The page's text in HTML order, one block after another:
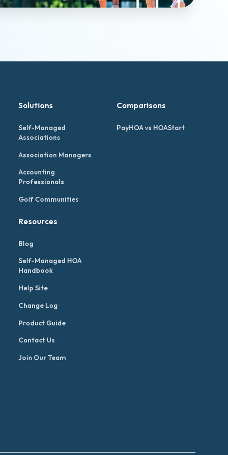
Solutions
Self-Managed
Associations
Association Managers
Accounting
Professionals
Golf Communities
Resources
Blog
Self-Managed HOA
Handbook
Help Site
Change Log
Product Guide
Contact Us
Join Our Team
Comparisons
PayHOA vs HOAStart